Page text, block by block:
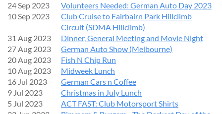
24 Sep 2023
Volunteers Needed: German Auto Day 2023
10 Sep 2023
Club Cruise to Fairbairn Park Hillclimb
Circuit (SDMA Hillclimb)
31 Aug 2023
Dinner, General Meeting and Movie Night
27 Aug 2023
German Auto Show (Melbourne)
20 Aug 2023
Fish N Chip Run
10 Aug 2023
Midweek Lunch
16 Jul 2023
German Cars n Coffee
9 Jul 2023
Christmas in July Lunch
5 Jul 2023
ACT FAST: Club Motorsport Shirts